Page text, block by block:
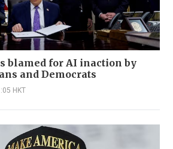
blamed for AI inaction by
and Democrats
HKT